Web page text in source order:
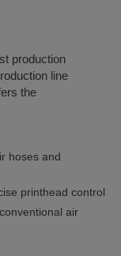
production
line
the
hoses and
printhead control
air